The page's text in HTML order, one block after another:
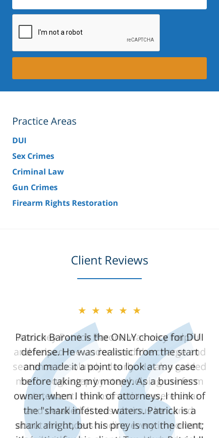
Practice Areas
DUI
Sex Crimes
Criminal Law
Gun Crimes
Firearm Rights Restoration
Client Reviews
★★★★★
Patrick Barone is the ONLY choice for DUI
defense. He was realistic from the start
and made it a point to look at my case
before taking my money. As a business
owner, when I think of attorneys, I think of
the "shark infested waters. Patrick is a
shark alright, but his prey is not the client;
★★★★★
Attorney Patrick Barone was very helpful
and helped me understand the charge and
sentence absolutely clearly. He also guided
me through step by step helping me form
a statement. His instructions were clear
and detailed. It was obvious he cared
about me understanding every important